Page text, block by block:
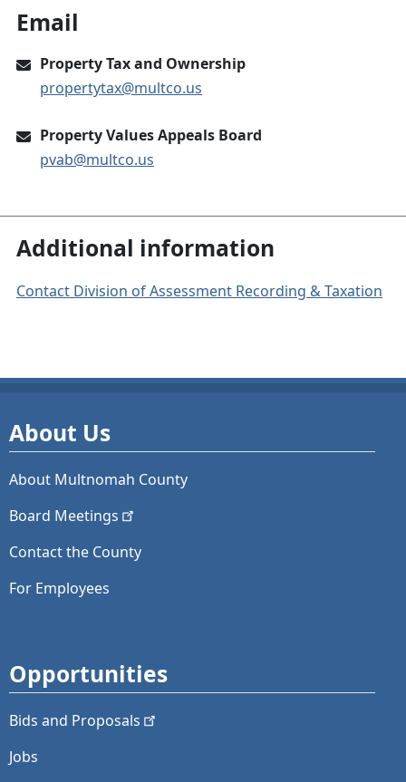
Email
Property Tax and Ownership
propertytax@multco.us
Property Values Appeals Board
pvab@multco.us
Additional information
Contact Division of Assessment Recording & Taxation
About Us
About Multnomah County
Board Meetings
Contact the County
For Employees
Opportunities
Bids and Proposals
Jobs